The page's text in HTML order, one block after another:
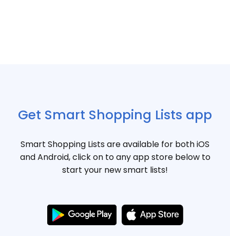
Get Smart Shopping Lists app
Smart Shopping Lists are available for both iOS
and Android, click on to any app store below to
start your new smart lists!